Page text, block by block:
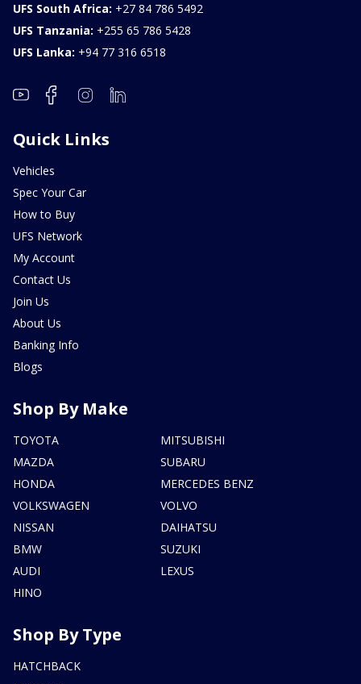
UFS South Africa: +27 84 786 5492
UFS Tanzania: +255 65 786 5428
UFS Lanka: +94 77 316 6518
Quick Links
Vehicles
Spec Your Car
How to Buy
UFS Network
My Account
Contact Us
Join Us
About Us
Banking Info
Blogs
Shop By Make
TOYOTA
MAZDA
HONDA
VOLKSWAGEN
NISSAN
BMW
AUDI
HINO
MITSUBISHI
SUBARU
MERCEDES BENZ
VOLVO
DAIHATSU
SUZUKI
LEXUS
Shop By Type
HATCHBACK